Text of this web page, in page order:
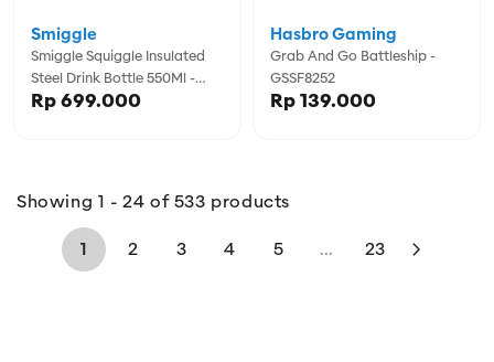
Smiggle Squiggle Insulated
Steel Drink Bottle 550Ml -
IGL456566BLK
Smiggle
Rp 699.000
Grab And Go Battleship -
GSSF8252
Hasbro Gaming
Rp 139.000
Showing 1 - 24 of 533 products
1 2 3 4 5 ... 23